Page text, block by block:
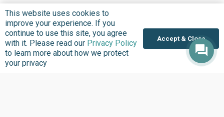
Where we Work
Overview
Nigeria
This website uses cookies to
improve your experience. If you
continue to use this site, you agree
with it. Please read our Privacy Policy
to learn more about how we protect
your privacy
Accept & Close